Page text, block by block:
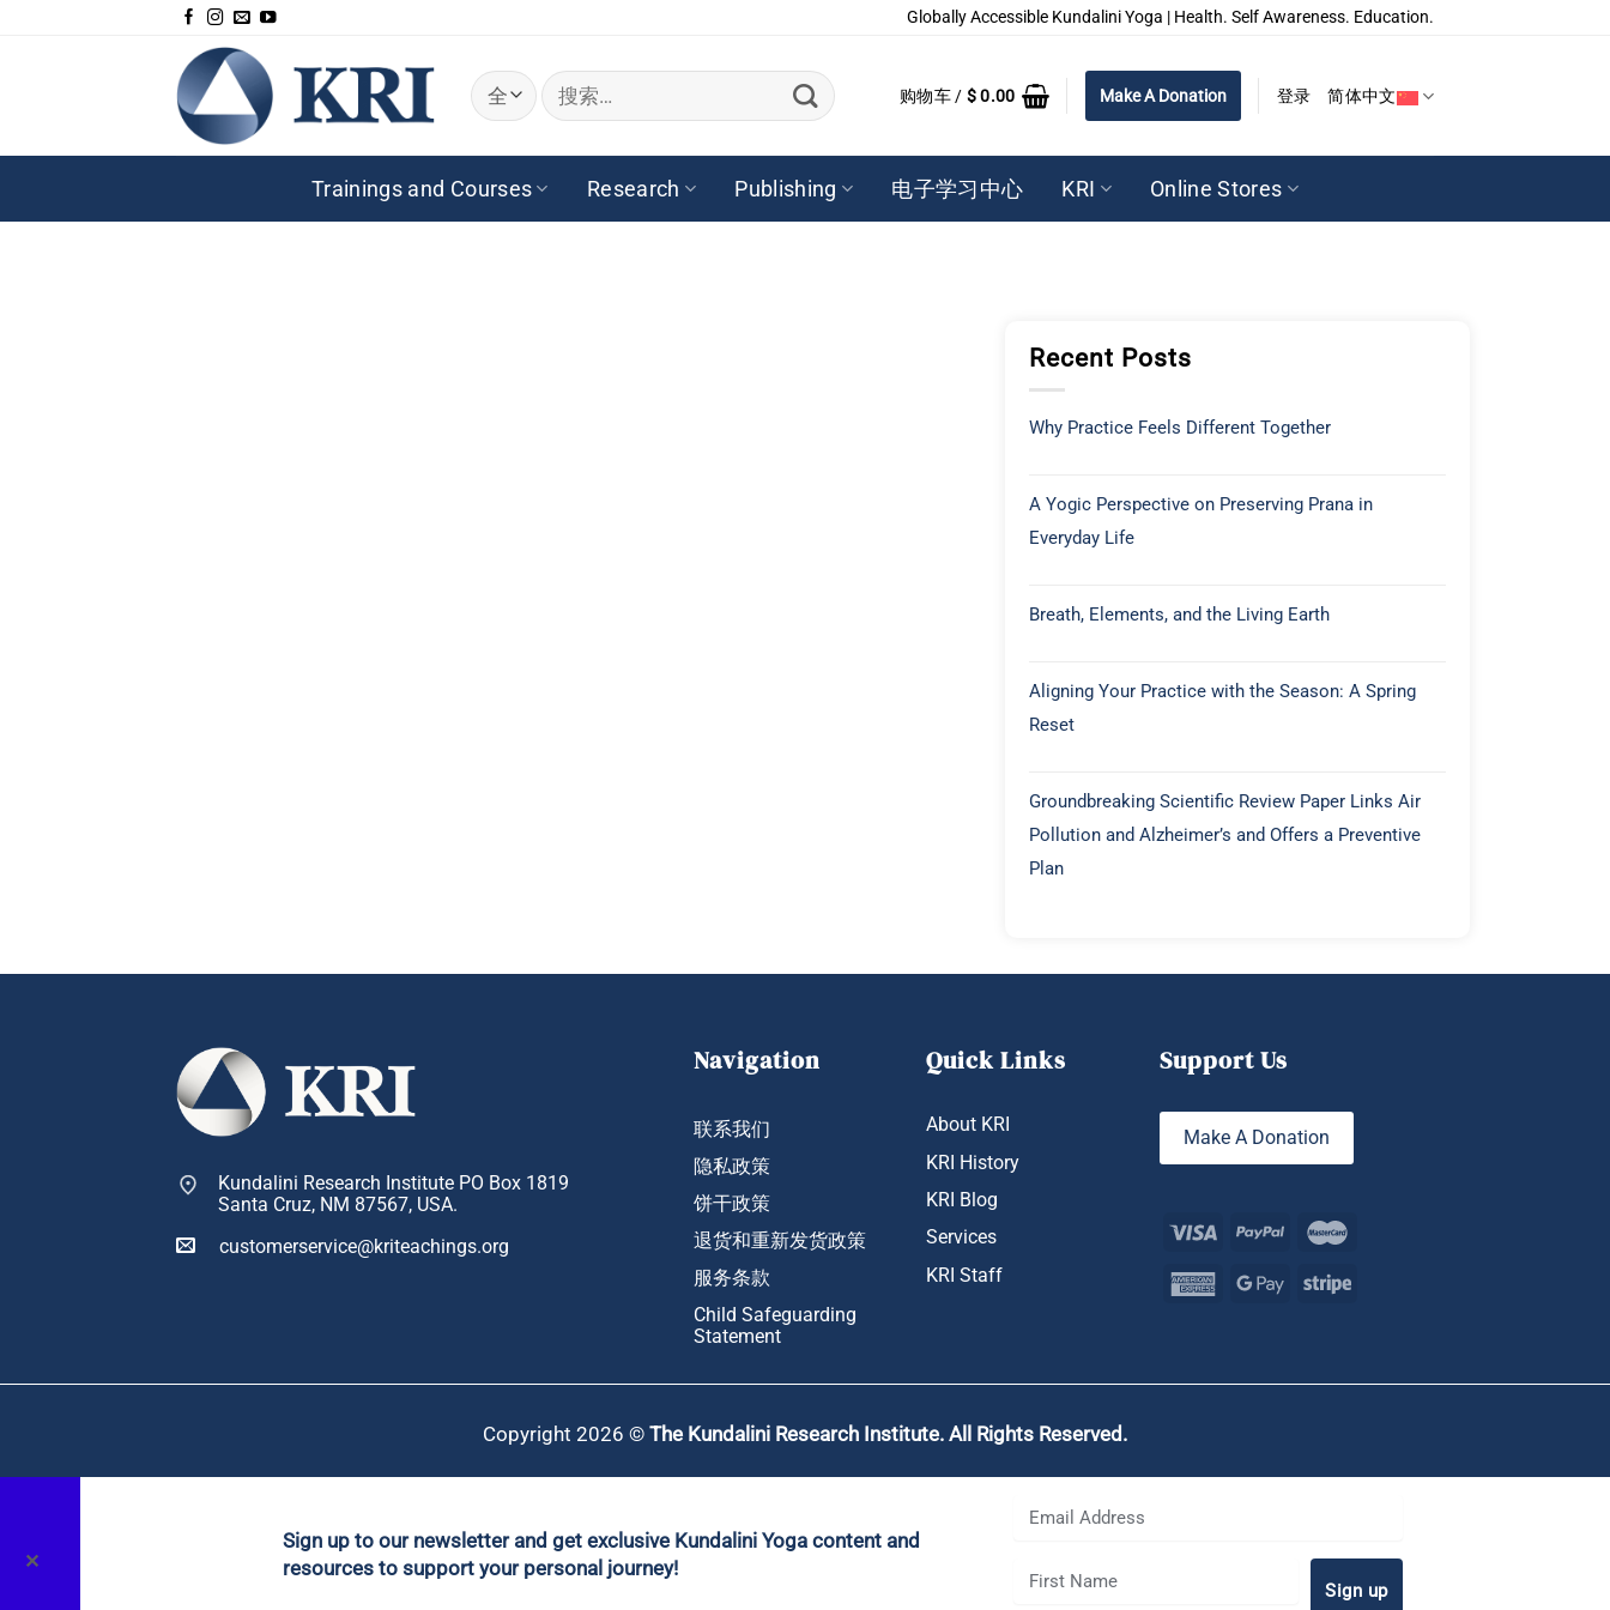
Globally Accessible Kundalini Yoga | Health. Self Awareness. Education.
搜
索：
购物车 / $0.00 Make A Donation 登录 简体中文
Trainings and Courses Research Publishing 电子学习中心 KRI Online Stores
Recent Posts
Why Practice Feels Different Together
A Yogic Perspective on Preserving Prana in
Everyday Life
Breath, Elements, and the Living Earth
Aligning Your Practice with the Season: A Spring
Reset
Groundbreaking Scientific Review Paper Links Air
Pollution and Alzheimer’s and Offers a Preventive
Plan
Kundalini Research Institute PO Box 1819
Santa Cruz, NM 87567, USA.
customerservice@kriteachings.org
Navigation
联系我们
隐私政策
饼干政策
退货和重新发货政策
服务条款
Child Safeguarding
Statement
Quick Links
About KRI
KRI History
KRI Blog
Services
KRI Staff
Support Us
Make A Donation
Copyright 2026 © The Kundalini Research Institute. All Rights Reserved.
✕
Sign up to our newsletter and get exclusive Kundalini Yoga content and
resources to support your personal journey!
Sign up